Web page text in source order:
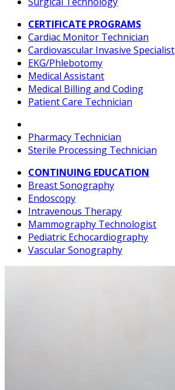
CERTIFICATE PROGRAMS
Cardiac Monitor Technician
Cardiovascular Invasive Specialist
EKG/Phlebotomy
Medical Assistant
Medical Billing and Coding
Patient Care Technician
Pharmacy Technician
Sterile Processing Technician
CONTINUING EDUCATION
Breast Sonography
Endoscopy
Intravenous Therapy
Mammography Technologist
Pediatric Echocardiography
Vascular Sonography